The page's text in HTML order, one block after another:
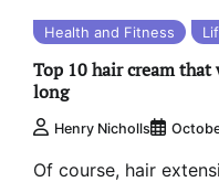
Health and Fitness
Top 10 hair cream
long
Henry Nicholls
Of course, hair